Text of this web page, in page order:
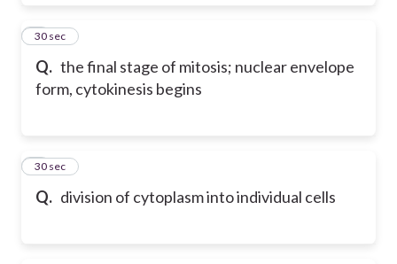
Q. the final stage of mitosis; nuclear envelope
form, cytokinesis begins
8
30 sec
Q. division of cytoplasm into individual cells
9
30 sec